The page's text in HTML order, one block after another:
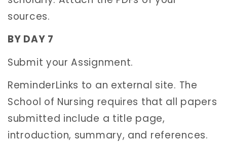
sources.
BY DAY 7
Submit your Assignment.
ReminderLinks to an external site. The
School of Nursing requires that all papers
submitted include a title page,
introduction, summary, and references.